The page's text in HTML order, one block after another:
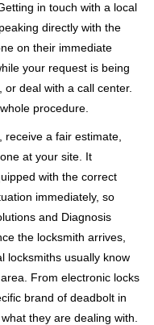
in touch with a local
directly with the
on their immediate
your request is being
deal with a call center.
procedure.
a fair estimate,
at your site. It
with the correct
immediately, so
and Diagnosis
the locksmith arrives,
locksmiths usually know
From electronic locks
brand of deadbolt in
they are dealing with.